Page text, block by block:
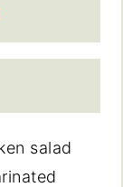
salad